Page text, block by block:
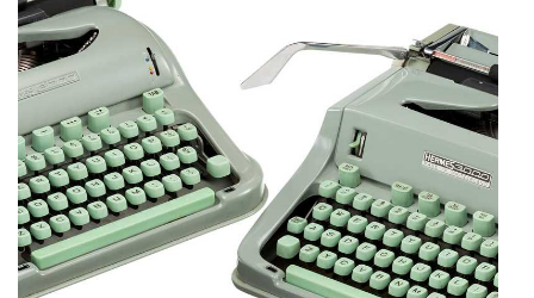
Resource
Guide
Subscribe
Calendar
Contact
Us